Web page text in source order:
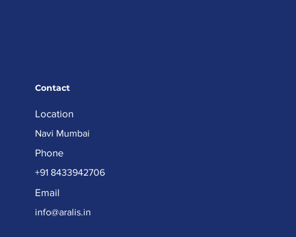
Contact
Location
Navi Mumbai
Phone
+91 8433942706
Email
info@aralis.in